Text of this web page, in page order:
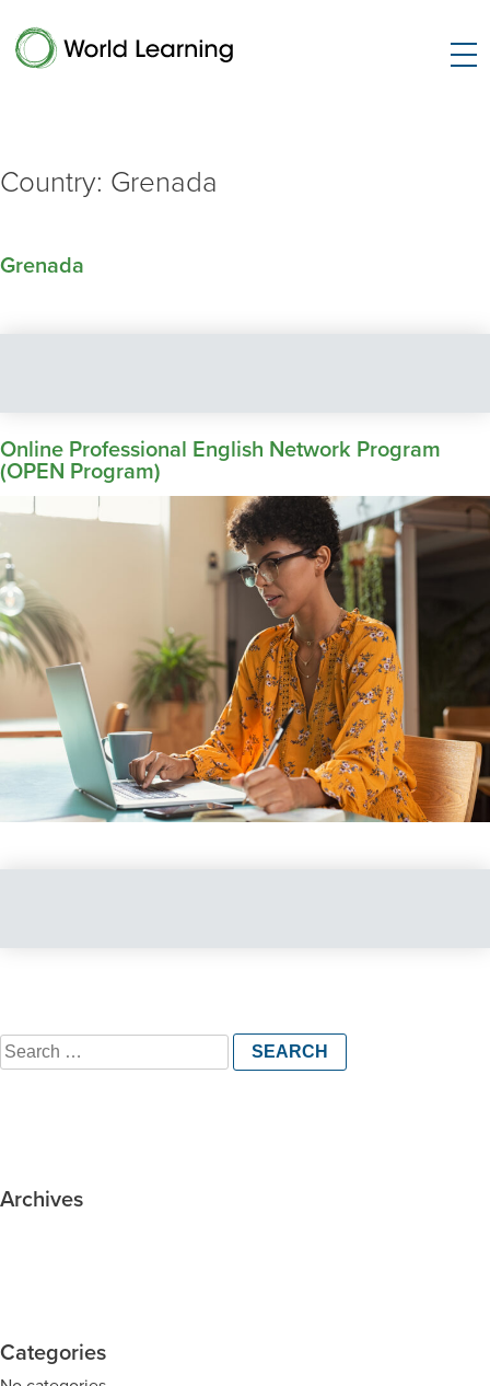
Country: Grenada
Grenada
Online Professional English Network Program
(OPEN Program)
Search
for:
Archives
Categories